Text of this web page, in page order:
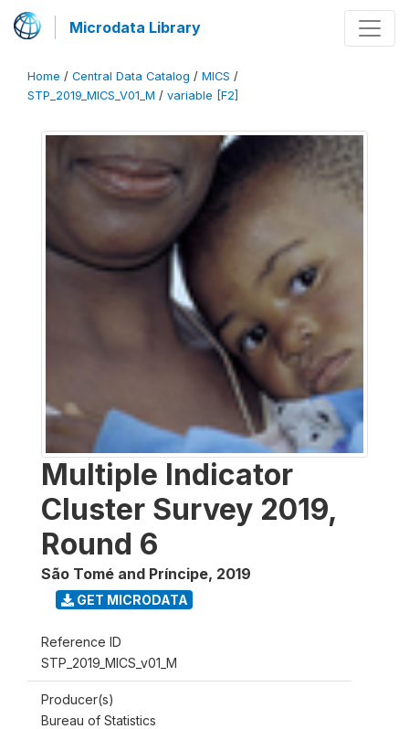
Microdata Library
Home / Central Data Catalog / MICS /
STP_2019_MICS_V01_M / variable [F2]
Multiple Indicator
Cluster Survey 2019,
Round 6
São Tomé and Príncipe, 2019
GET MICRODATA
Reference ID
STP_2019_MICS_v01_M
Producer(s)
Bureau of Statistics